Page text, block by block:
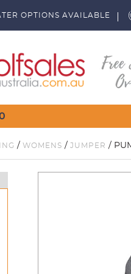
OPTIONS AVAILABLE
/ WOMENS / JUMPER /